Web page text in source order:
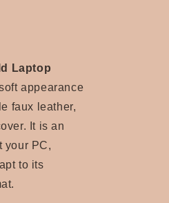
Laptop
appearance
faux leather,
It is an
your PC,
to its